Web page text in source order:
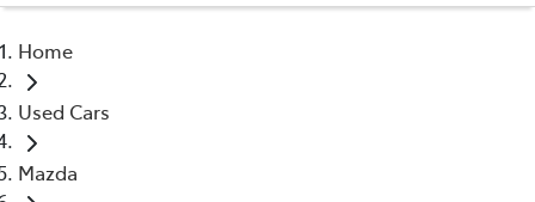
(03) 5986 5000
Home
Used Cars
Mazda